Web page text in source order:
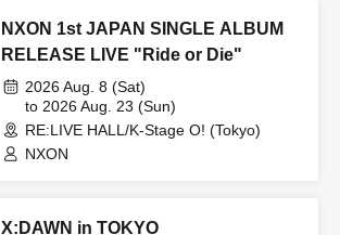
NXON 1st JAPAN SINGLE ALBUM
RELEASE LIVE "Ride or Die"
2026 Aug. 8 (Sat)
to 2026 Aug. 23 (Sun)
RE:LIVE HALL/K-Stage O! (Tokyo)
NXON
X:DAWN in TOKYO